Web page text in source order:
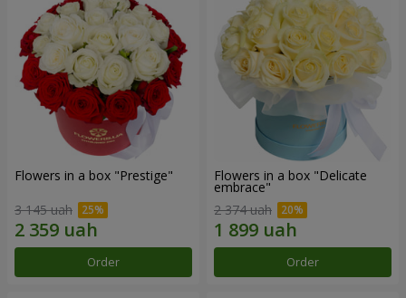
Flowers in a box "Prestige"
3 145 uah
Order
Flowers in a box "Delicate
embrace"
2 374 uah
Order